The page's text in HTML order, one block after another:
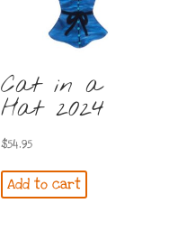
Cat in a
Hat 2024
$54.95
Add to cart